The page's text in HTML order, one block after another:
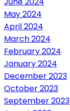
May 2024
April 2024
March 2024
February 2024
January 2024
December 2023
October 2023
September 2023